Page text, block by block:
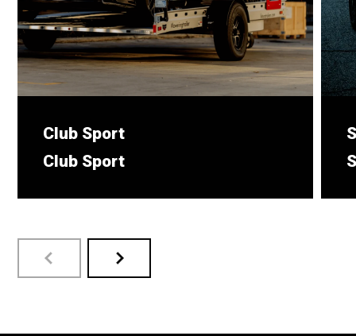
Club Sport
Club Sport